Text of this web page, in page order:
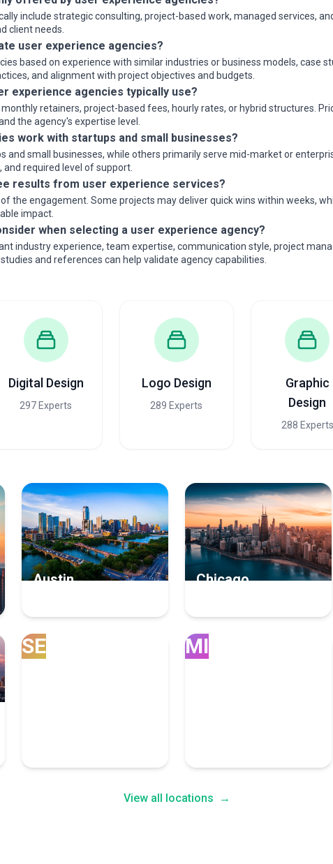
include strategic consulting, project-based work, managed services,
client needs.
user experience agencies?
based on experience with similar industries or business models, case
and alignment with project objectives and budgets.
experience agencies typically use?
retainers, project-based fees, hourly rates, or hybrid structures.
the agency's expertise level.
work with startups and small businesses?
and small businesses, while others primarily serve mid-market or
required level of support.
results from user experience services?
the engagement. Some projects may deliver quick wins within weeks,
impact.
when selecting a user experience agency?
industry experience, team expertise, communication style, project
and references can help validate agency capabilities.
Digital Design
297 Experts
Logo Design
289 Experts
Graphic
Design
288 Experts
Austin Chicago
SE MI
View all locations →